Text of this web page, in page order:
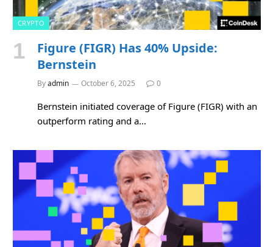
CRYPTO
Figure (FIGR) Has 40% Upside:
Bernstein
Byadmin October 6, 2025 0
Bernstein initiated coverage of Figure (FIGR) with an
outperform rating and a…